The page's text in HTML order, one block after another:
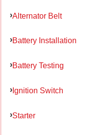
Alternator Belt
Battery Installation
Battery Testing
Ignition Switch
Starter